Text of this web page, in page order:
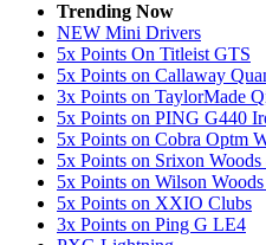
Trending Now
NEW Mini Drivers
5x Points On Titleist GTS
5x Points on Callaway
3x Points on TaylorMade
5x Points on PING G440
5x Points on Cobra Optm
5x Points on Srixon
5x Points on Wilson
5x Points on XXIO Clubs
3x Points on Ping G LE4